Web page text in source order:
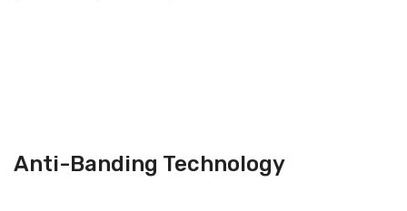
Anti-Banding Technology